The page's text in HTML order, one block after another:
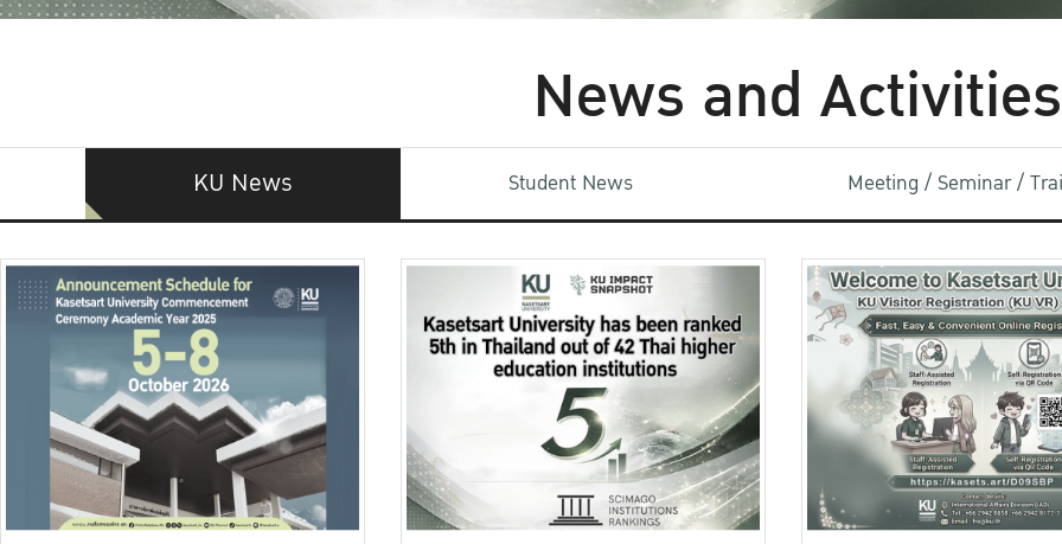
News and Activities
KU News Student News Meeting / Seminar /